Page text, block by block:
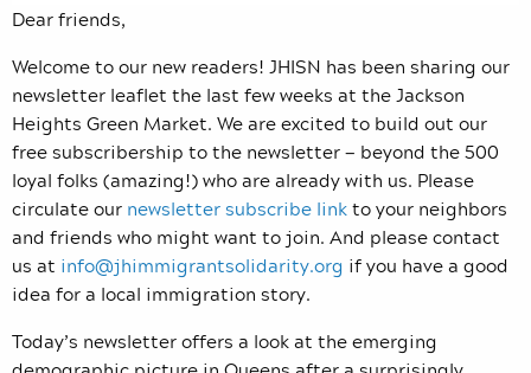
Dear friends,
Welcome to our new readers! JHISN has been sharing our
newsletter leaflet the last few weeks at the Jackson
Heights Green Market. We are excited to build out our
free subscribership to the newsletter — beyond the 500
loyal folks (amazing!) who are already with us. Please
circulate our newsletter subscribe linkto your neighbors
and friends who might want to join. And please contact
us at info@jhimmigrantsolidarity.org if you have a good
idea for a local immigration story.
Today’s newsletter offers a look at the emerging